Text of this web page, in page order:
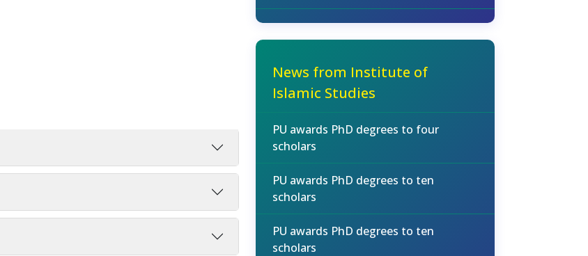
News from Institute of
Islamic Studies
PU awards PhD degrees to four
scholars
PU awards PhD degrees to ten
scholars
PU awards PhD degrees to ten
scholars